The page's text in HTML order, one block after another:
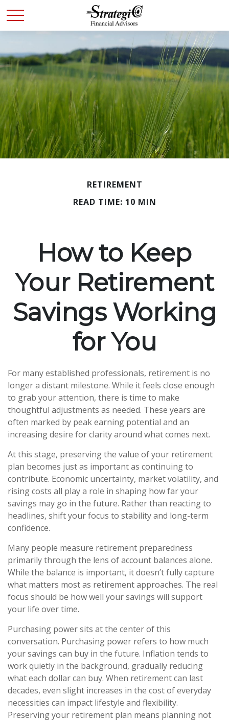
RETIREMENT
READ TIME: 10 MIN
How to Keep
Your Retirement
Savings Working
for You
For many established professionals, retirement is no
longer a distant milestone. While it feels close enough
to grab your attention, there is time to make
thoughtful adjustments as needed. These years are
often marked by peak earning potential and an
increasing desire for clarity around what comes next.
At this stage, preserving the value of your retirement
plan becomes just as important as continuing to
contribute. Economic uncertainty, market volatility, and
rising costs all play a role in shaping how far your
savings may go in the future. Rather than reacting to
headlines, shift your focus to stability and long-term
confidence.
Many people measure retirement preparedness
primarily through the lens of account balances alone.
While the balance is important, it doesn’t fully capture
what matters most as retirement approaches. The real
focus should be how well your savings will support
your life over time.
Purchasing power sits at the center of this
conversation. Purchasing power refers to how much
your savings can buy in the future. Inflation tends to
work quietly in the background, gradually reducing
what each dollar can buy. When retirement can last
decades, even slight increases in the cost of everyday
necessities can impact lifestyle and flexibility.
Preserving your retirement plan means planning not